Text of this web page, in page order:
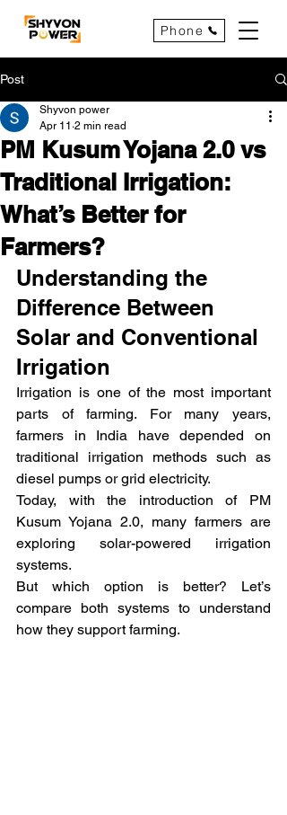
Phone
Post
PM Kusum Yojana 2.0 vs
Traditional Irrigation:
What’s Better for
Farmers?
Shyvon power
Apr 11 2 min read
Understanding the
Difference Between
Solar and Conventional
Irrigation
Irrigation is one of the most important
parts of farming. For many years,
farmers in India have depended on
traditional irrigation methods such as
diesel pumps or grid electricity.
Today, with the introduction of PM
Kusum Yojana 2.0, many farmers are
exploring solar-powered irrigation
systems.
But which option is better? Let’s
compare both systems to understand
how they support farming.